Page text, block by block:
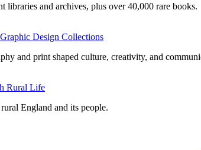
libraries and archives, plus over 40,000 rare books.
Design Collections
and print shaped culture, creativity, and
Rural Life
England and its people.